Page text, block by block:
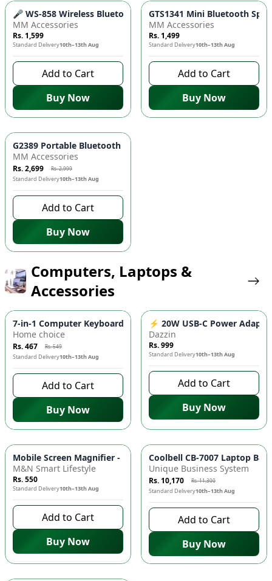
🎤 WS-858 Wireless Bluetooth Microphone & Speaker -
MM Accessories
Rs. 1,599
Standard Delivery10th–13th Aug
Add to Cart
Buy Now
GTS1341 Mini Bluetooth
MM Accessories
Rs. 1,499
Standard Delivery10th–13th Aug
Add to Cart
Buy Now
-10%
G2389 Portable Bluetooth Speaker - Wheel Design, RGB
MM Accessories
Rs. 2,699 Rs. 2,999
Standard Delivery10th–13th Aug
Add to Cart
Buy Now
Computers, Laptops &
Accessories
-15%
7-in-1 Computer Keyboard & Earphone Cleaning Kit 🎧 -
Home choice
Rs. 467 Rs. 549
Standard Delivery10th–13th Aug
Add to Cart
Buy Now
⚡ 20W USB-C Power
Dazzin
Rs. 999
Standard Delivery10th–13th Aug
Add to Cart
Buy Now
Mobile Screen Magnifier - F3 3D HD Enlarger Stand |
M&N Smart Lifestyle
Rs. 550
Standard Delivery10th–13th Aug
Add to Cart
Buy Now
-10 %
Coolbell CB-7007 Laptop
Unique Business System
Rs. 10,170 Rs. 11,300
Standard Delivery10th–13th Aug
Add to Cart
Buy Now